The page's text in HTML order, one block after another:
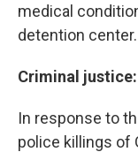
medical
detention center.
Criminal
In response to
police killings of